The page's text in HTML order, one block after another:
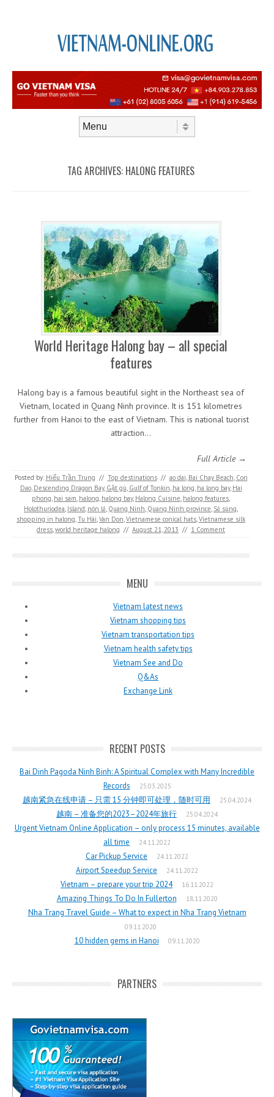
TAG ARCHIVES: HALONG FEATURES
World Heritage Halong bay – all special
features
Halong bay is a famous beautiful sight in the Northeast sea of
Vietnam, located in Quang Ninh province. It is 151 kilometres
further from Hanoi to the east of Vietnam. This is national tuorist
attraction…
Full Article →
Posted by: Hiếu Trần Trung // Top destinations // ao dai, Bai Chay Beach, Con
Dao, Descending Dragon Bay, Gật gù, Gulf of Tonkin, ha long, ha long bay, Hai
phong, hai sam, halong, halong bay, Halong Cuisine, halong features,
Holothuriodea, Island, nón lá, Quang Ninh, Quang Ninh province, Sá sùng,
shopping in halong,Tu Hài,Van Don,Vietnamese conical hats,Vietnamese silk
dress,world heritage halong // August 21, 2013 // 1 Comment
MENU
Vietnam latest news
Vietnam shopping tips
Vietnam transportation tips
Vietnam health safety tips
Vietnam See and Do
Q&As
Exchange Link
RECENT POSTS
Bai Dinh Pagoda Ninh Binh: A Spiritual Complex with Many Incredible
Records
25.03.2025
越南紧急在线申请 – 只需 15 分钟即可处理，随时可用 25.04.2024
越南 – 准备您的2023–2024年旅行 25.04.2024
Urgent Vietnam Online Application – only process 15 minutes, available
all time
24.11.2022
Car Pickup Service 24.11.2022
Airport Speedup Service 24.11.2022
Vietnam – prepare your trip 2024 16.11.2022
Amazing Things To Do In Fullerton 18.11.2020
Nha Trang Travel Guide – What to expect in Nha Trang Vietnam
09.11.2020
10 hidden gems in Hanoi 09.11.2020
PARTNERS